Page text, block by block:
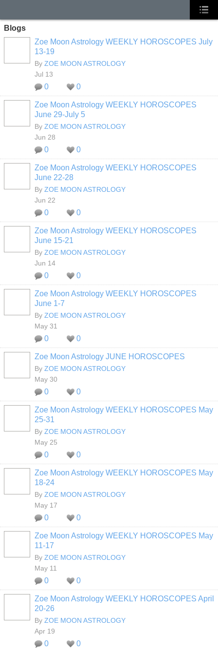
Blogs
Zoe Moon Astrology WEEKLY HOROSCOPES July
13-19
By ZOE MOON ASTROLOGY
Jul 13
0 0
Zoe Moon Astrology WEEKLY HOROSCOPES
June 29-July 5
By ZOE MOON ASTROLOGY
Jun 28
0 0
Zoe Moon Astrology WEEKLY HOROSCOPES
June 22-28
By ZOE MOON ASTROLOGY
Jun 22
0 0
Zoe Moon Astrology WEEKLY HOROSCOPES
June 15-21
By ZOE MOON ASTROLOGY
Jun 14
0 0
Zoe Moon Astrology WEEKLY HOROSCOPES
June 1-7
By ZOE MOON ASTROLOGY
May 31
0 0
Zoe Moon Astrology JUNE HOROSCOPES
By ZOE MOON ASTROLOGY
May 30
0 0
Zoe Moon Astrology WEEKLY HOROSCOPES May
25-31
By ZOE MOON ASTROLOGY
May 25
0 0
Zoe Moon Astrology WEEKLY HOROSCOPES May
18-24
By ZOE MOON ASTROLOGY
May 17
0 0
Zoe Moon Astrology WEEKLY HOROSCOPES May
11-17
By ZOE MOON ASTROLOGY
May 11
0 0
Zoe Moon Astrology WEEKLY HOROSCOPES April
20-26
By ZOE MOON ASTROLOGY
Apr 19
0 0